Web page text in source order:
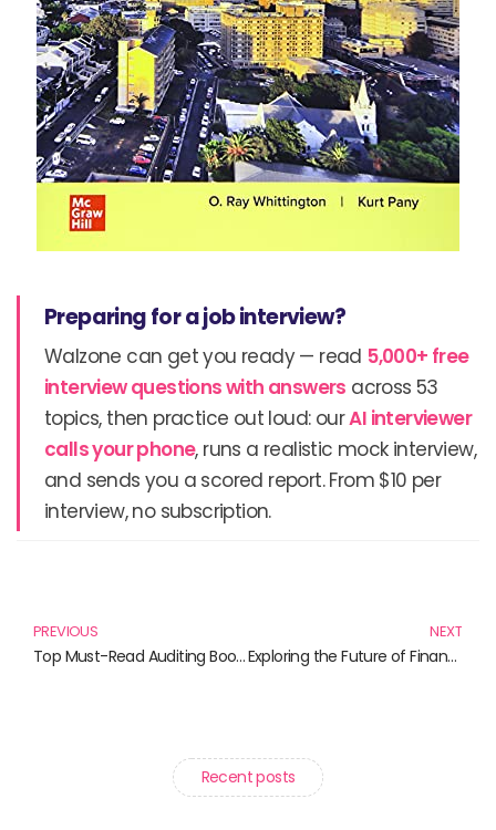
Preparing for a job interview?
Walzone can get you ready — read 5,000+ free
interview questions with answers across 53
topics, then practice out loud: ourAI interviewer
calls your phone, runs a realistic mock interview,
and sends you a scored report. From $10 per
interview, no subscription.
PREVIOUS
Top Must-Read Auditing Books for Aspiring Auditors
NEXT
Exploring the Future of Finance: Must-Read Books on Blockchain Technology
Recent posts